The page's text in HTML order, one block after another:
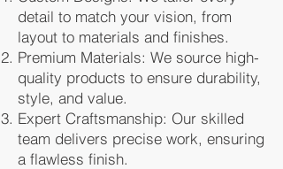
detail to match your vision, from
layout to materials and finishes.
Premium Materials: We source high-
quality products to ensure durability,
style, and value.
Expert Craftsmanship: Our skilled
team delivers precise work, ensuring
a flawless finish.